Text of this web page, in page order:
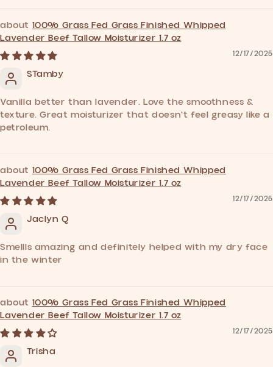
100% Grass Fed Grass Finished Whipped
Lavender Beef Tallow Moisturizer 1.7 oz
12/17/2025
STamby
Vanilla better than lavender. Love the smoothness &
texture. Great moisturizer that doesn't feel greasy like a
petroleum.
100% Grass Fed Grass Finished Whipped
Lavender Beef Tallow Moisturizer 1.7 oz
12/17/2025
Jaclyn Q
Smellls amazing and definitely helped with my dry face
in the winter
100% Grass Fed Grass Finished Whipped
Lavender Beef Tallow Moisturizer 1.7 oz
12/17/2025
Trisha